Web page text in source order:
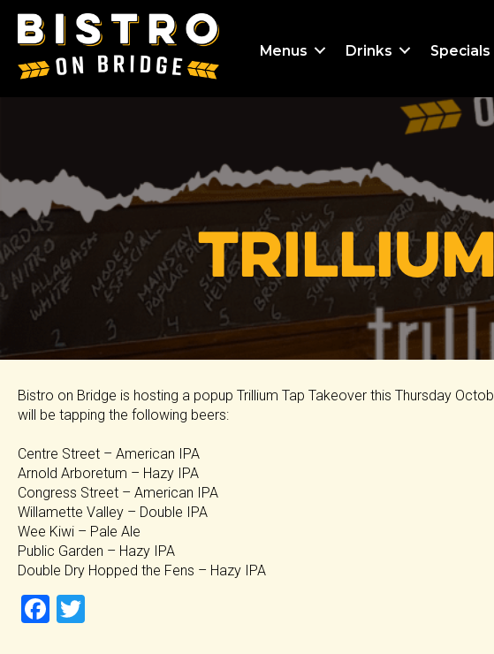
Menus Drinks Specials
Trillium
Bistro on Bridge is hosting a popup Trillium Tap Takeover this Thursday
will be tapping the following beers:
Centre Street – American IPA
Arnold Arboretum – Hazy IPA
Congress Street – American IPA
Willamette Valley – Double IPA
Wee Kiwi – Pale Ale
Public Garden – Hazy IPA
Double Dry Hopped the Fens – Hazy IPA
F